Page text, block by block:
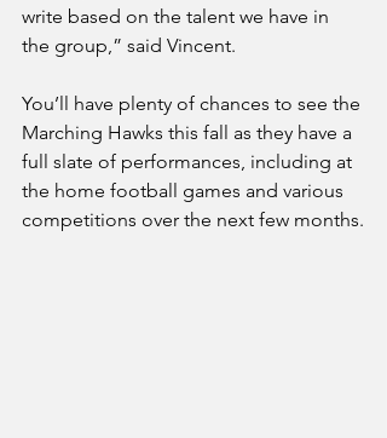
write based on the talent we have in
the group,” said Vincent.
You’ll have plenty of chances to see the
Marching Hawks this fall as they have a
full slate of performances, including at
the home football games and various
competitions over the next few months.